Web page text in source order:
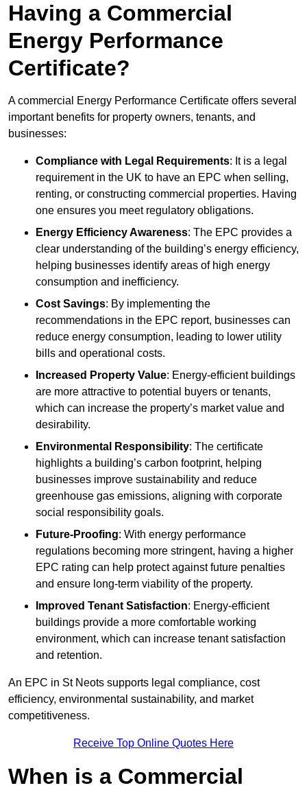
Having a Commercial
Energy Performance
Certificate?
A commercial Energy Performance Certificate offers several
important benefits for property owners, tenants, and
businesses:
Compliance with Legal Requirements: It is a legal
requirement in the UK to have an EPC when selling,
renting, or constructing commercial properties. Having
one ensures you meet regulatory obligations.
Energy Efficiency Awareness: The EPC provides a
clear understanding of the building’s energy efficiency,
helping businesses identify areas of high energy
consumption and inefficiency.
Cost Savings: By implementing the
recommendations in the EPC report, businesses can
reduce energy consumption, leading to lower utility
bills and operational costs.
Increased Property Value: Energy-efficient buildings
are more attractive to potential buyers or tenants,
which can increase the property’s market value and
desirability.
Environmental Responsibility: The certificate
highlights a building’s carbon footprint, helping
businesses improve sustainability and reduce
greenhouse gas emissions, aligning with corporate
social responsibility goals.
Future-Proofing: With energy performance
regulations becoming more stringent, having a higher
EPC rating can help protect against future penalties
and ensure long-term viability of the property.
Improved Tenant Satisfaction: Energy-efficient
buildings provide a more comfortable working
environment, which can increase tenant satisfaction
and retention.
An EPC in St Neots supports legal compliance, cost
efficiency, environmental sustainability, and market
competitiveness.
Receive Top Online Quotes Here
When is a Commercial